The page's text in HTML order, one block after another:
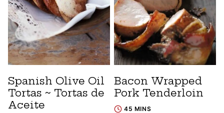
Spanish Olive Oil
Tortas ~ Tortas de
Aceite
Bacon Wrapped
Pork Tenderloin
45 MINS